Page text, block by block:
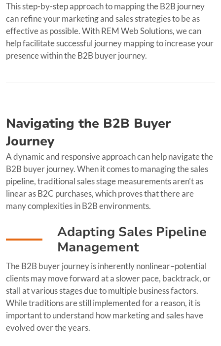
This step-by-step approach to mapping the B2B journey
can refine your marketing and sales strategies to be as
effective as possible. With REM Web Solutions, we can
help facilitate successful journey mapping to increase your
presence within the B2B buyer journey.
Navigating the B2B Buyer
Journey
A dynamic and responsive approach can help navigate the
B2B buyer journey. When it comes to managing the sales
pipeline, traditional sales stage measurements aren’t as
linear as B2C purchases, which proves that there are
many complexities in B2B environments.
Adapting Sales Pipeline
Management
The B2B buyer journey is inherently nonlinear–potential
clients may move forward at a slower pace, backtrack, or
stall at various stages due to multiple business factors.
While traditions are still implemented for a reason, it is
important to understand how marketing and sales have
evolved over the years.